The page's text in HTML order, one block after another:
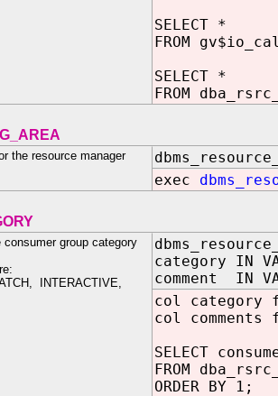
SELECT *
FROM
SELECT *
FROM
the resource manager
exec
consumer group category
INTERACTIVE,
category IN
comment IN
col category
col comments
SELECT
FROM
ORDER BY 1;